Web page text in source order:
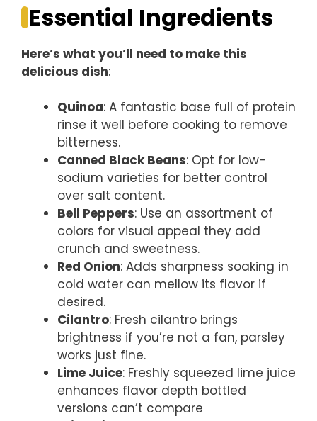
Essential Ingredients
Here’s what you’ll need to make this
delicious dish:
Quinoa: A fantastic base full of protein
rinse it well before cooking to remove
bitterness.
Canned Black Beans: Opt for low-
sodium varieties for better control
over salt content.
Bell Peppers: Use an assortment of
colors for visual appeal they add
crunch and sweetness.
Red Onion: Adds sharpness soaking in
cold water can mellow its flavor if
desired.
Cilantro: Fresh cilantro brings
brightness if you’re not a fan, parsley
works just fine.
Lime Juice: Freshly squeezed lime juice
enhances flavor depth bottled
versions can’t compare